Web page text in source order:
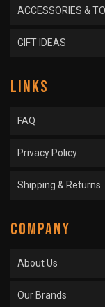
ACCESSORIES &
GIFT IDEAS
LINKS
FAQ
Privacy Policy
Shipping & Returns
COMPANY
About Us
Our Brands